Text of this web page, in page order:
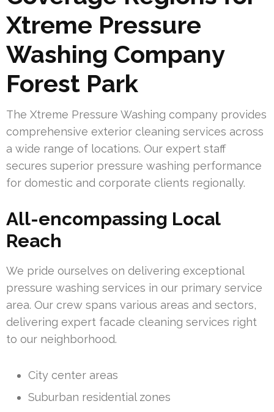
Xtreme Pressure
Washing Company
Forest Park
The Xtreme Pressure Washing company provides
comprehensive exterior cleaning services across
a wide range of locations. Our expert staff
secures superior pressure washing performance
for domestic and corporate clients regionally.
All-encompassing Local
Reach
We pride ourselves on delivering exceptional
pressure washing services in our primary service
area. Our crew spans various areas and sectors,
delivering expert facade cleaning services right
to our neighborhood.
City center areas
Suburban residential zones